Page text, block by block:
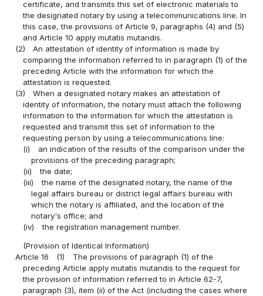
certificate, and transmits this set of electronic materials to
the designated notary by using a telecommunications line. In
this case, the provisions of Article 9, paragraphs (4) and (5)
and Article 10 apply mutatis mutandis.
(2)
An attestation of identity of information is made by
comparing the information referred to in paragraph (1) of the
preceding Article with the information for which the
attestation is requested.
(3)
When a designated notary makes an attestation of
identity of information, the notary must attach the following
information to the information for which the attestation is
requested and transmit this set of information to the
requesting person by using a telecommunications line:
(i)
an indication of the results of the comparison under the
provisions of the preceding paragraph;
(ii)
the date;
(iii)
the name of the designated notary, the name of the
legal affairs bureau or district legal affairs bureau with
which the notary is affiliated, and the location of the
notary's office; and
(iv)
the registration management number.
(Provision of Identical Information)
Article 16
(1)
The provisions of paragraph (1) of the
preceding Article apply mutatis mutandis to the request for
the provision of information referred to in Article 62-7,
paragraph (3), item (ii) of the Act (including the cases where